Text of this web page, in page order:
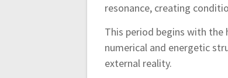
resonance, creating
This period begins with
numerical and energetic
external reality.